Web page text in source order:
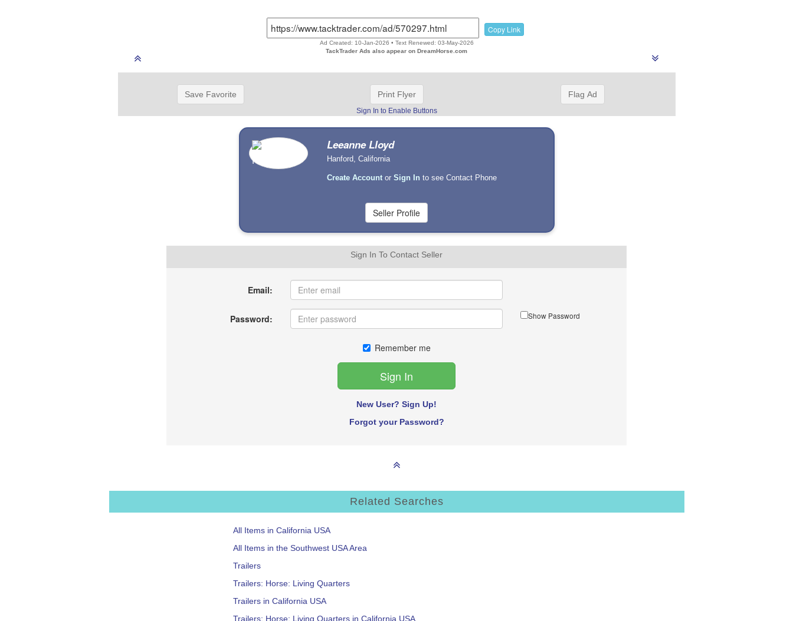
Copy Link
Ad Created: 10-Jan-2026 • Text Renewed: 03-May-2026
TackTrader Ads also appear on DreamHorse.com
Save Favorite Print Flyer
Sign In to Enable Buttons
Flag Ad
Leeanne Lloyd
Hanford, California
Create Account orSign In to see Contact Phone
Sign In To Contact Seller
Email:
Password: Show Password
Remember me
New User? Sign Up!
Forgot your Password?
Related Searches
All Items in California USA
All Items in the Southwest USA Area
Trailers
Trailers: Horse: Living Quarters
Trailers in California USA
Trailers: Horse: Living Quarters in California USA